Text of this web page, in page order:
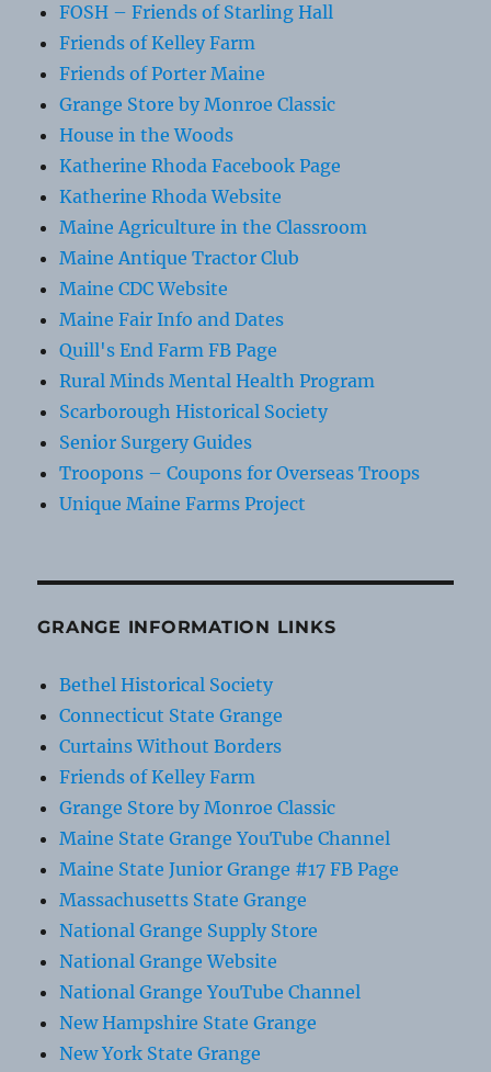
FOSH – Friends of Starling Hall
Friends of Kelley Farm
Friends of Porter Maine
Grange Store by Monroe Classic
House in the Woods
Katherine Rhoda Facebook Page
Katherine Rhoda Website
Maine Agriculture in the Classroom
Maine Antique Tractor Club
Maine CDC Website
Maine Fair Info and Dates
Quill's End Farm FB Page
Rural Minds Mental Health Program
Scarborough Historical Society
Senior Surgery Guides
Troopons – Coupons for Overseas Troops
Unique Maine Farms Project
GRANGE INFORMATION LINKS
Bethel Historical Society
Connecticut State Grange
Curtains Without Borders
Friends of Kelley Farm
Grange Store by Monroe Classic
Maine State Grange YouTube Channel
Maine State Junior Grange #17 FB Page
Massachusetts State Grange
National Grange Supply Store
National Grange Website
National Grange YouTube Channel
New Hampshire State Grange
New York State Grange